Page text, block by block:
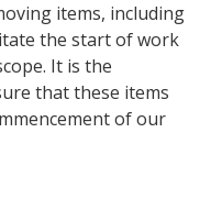
items, including
the start of work
It is the
that these items
of our